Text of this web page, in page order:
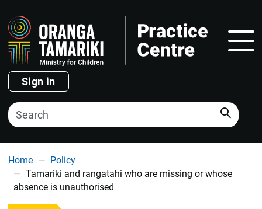
Sign in
Search
You are here
Home
Policy
Tamariki and rangatahi who are missing or whose
absence is unauthorised